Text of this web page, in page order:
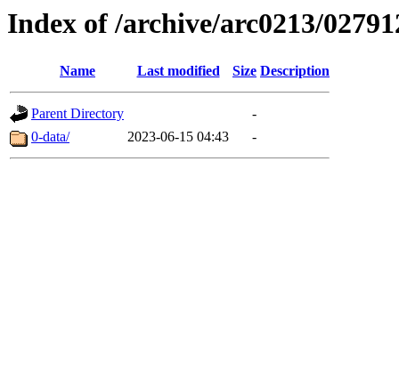
Index of /archive/arc0213/
Name Last modified Size Description
Parent Directory
-
0-data/
2023-06-15 04:43 -